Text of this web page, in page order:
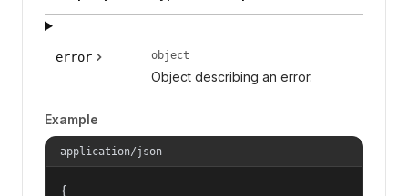
error object
Object describing an error.
Example
application/json
{